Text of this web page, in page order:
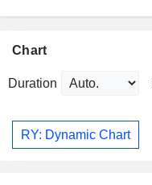
Chart
Duration
RY: Dynamic Chart